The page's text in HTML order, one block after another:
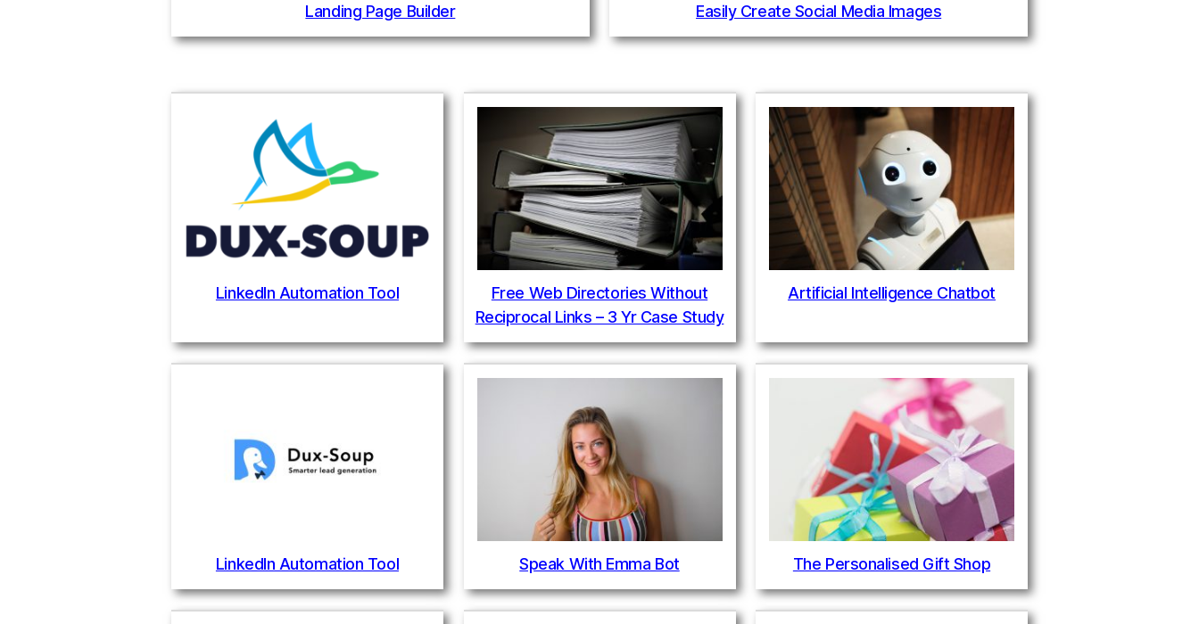
Landing Page Builder Easily Create Social Media Images
LinkedIn Automation Tool
Free Web Directories Without
Reciprocal Links – 3 Yr Case Study
Artificial Intelligence Chatbot
LinkedIn Automation Tool Speak With Emma Bot The Personalised Gift Shop